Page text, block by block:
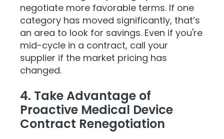
negotiate more favorable terms. If one
category has moved significantly, that’s
an area to look for savings. Even if you're
mid-cycle in a contract, call your
supplier if the market pricing has
changed.
4. Take Advantage of
Proactive Medical Device
Contract Renegotiation